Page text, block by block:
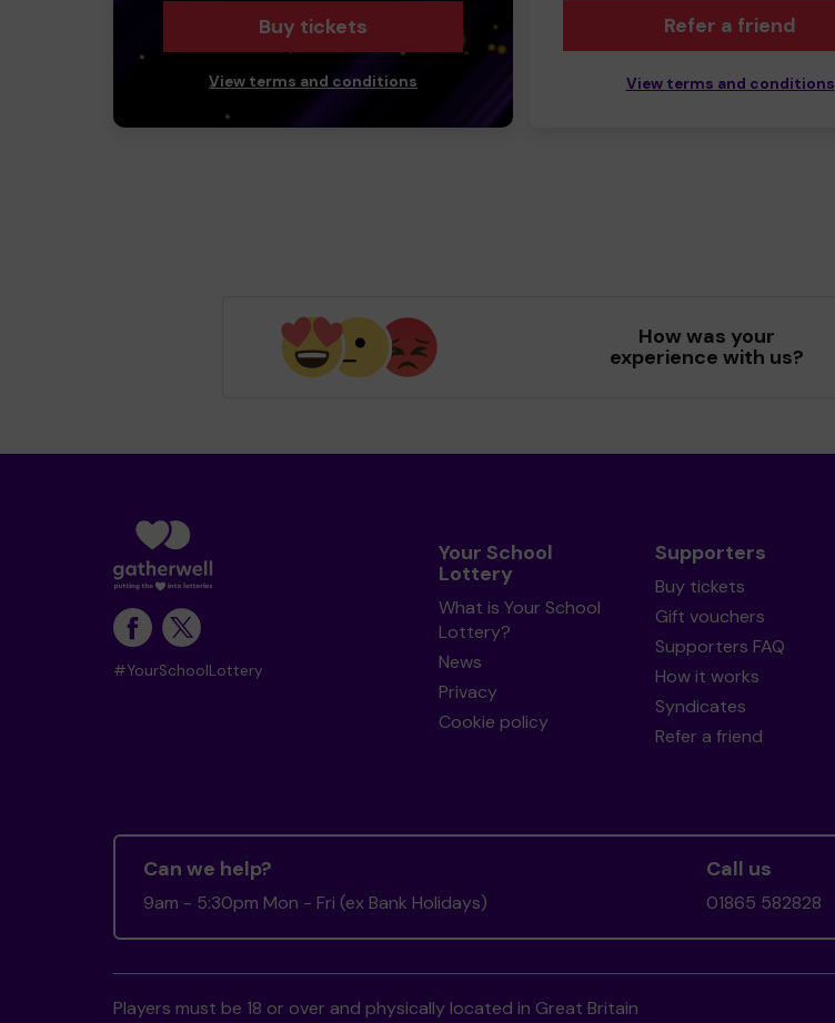
Buy tickets
View terms and conditions
Refer a friend
View terms and conditions
How was your
experience with us?
#YourSchoolLottery
Your School
Lottery
What is Your School
Lottery?
News
Privacy
Cookie policy
Supporters
Buy tickets
Gift vouchers
Supporters FAQ
How it works
Syndicates
Refer a friend
Can we help?
9am - 5:30pm Mon - Fri (ex Bank Holidays)
Call us
01865 582828
Players must be 18 or over and physically located in Great Britain